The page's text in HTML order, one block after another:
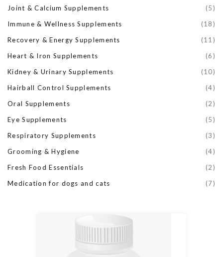
Joint & Calcium Supplements
(5)
Immune & Wellness Supplements
(18)
Recovery & Energy Supplements
(11)
Heart & Iron Supplements
(6)
Kidney & Urinary Supplements
(10)
Hairball Control Supplements
(4)
Oral Supplements
(2)
Eye Supplements
(5)
Respiratory Supplements
(3)
Grooming & Hygiene
(4)
Fresh Food Essentials
(2)
Medication for dogs and cats
(7)